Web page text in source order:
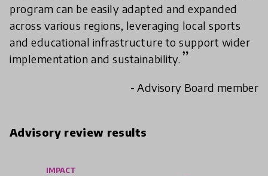
program can be easily adapted and expanded
across various regions, leveraging local sports
and educational infrastructure to support wider
implementation and sustainability.
- Advisory Board member
Advisory review results
IMPACT